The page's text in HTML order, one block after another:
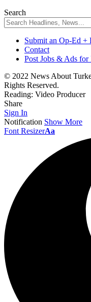
Search
Submit an Op-Ed +
Contact
Post Jobs & Ads for
© 2022 News About
Rights Reserved.
Reading: Video Producer
Share
Sign In
Notification Show More
Font ResizerAa